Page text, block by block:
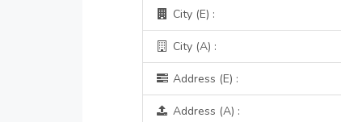
City (E) :
City (A) :
Address (E) :
Address (A) :